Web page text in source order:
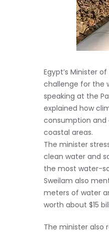
Egypt’s Minister
challenge for the
speaking at the
explained how
consumption and
coastal areas.
The minister
clean water and
the most water-
Sweilam also
meters of water
worth about $15
The minister